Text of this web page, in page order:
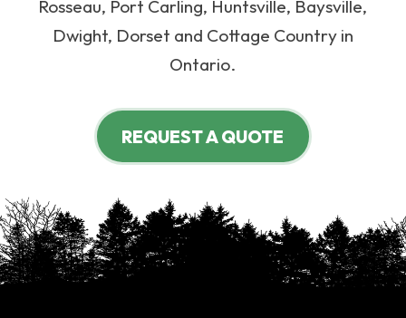
Rosseau, Port Carling, Huntsville, Baysville,
Dwight, Dorset and Cottage Country in
Ontario.
REQUEST A QUOTE